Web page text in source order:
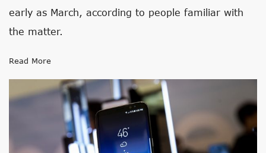
early as March, according to people familiar with
the matter.
Read More